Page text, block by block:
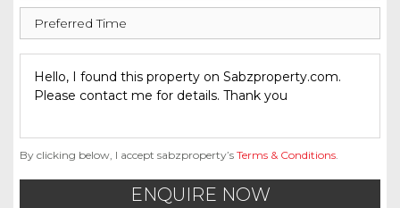
By clicking below, I accept sabzproperty’s Terms & Conditions.
ENQUIRE NOW